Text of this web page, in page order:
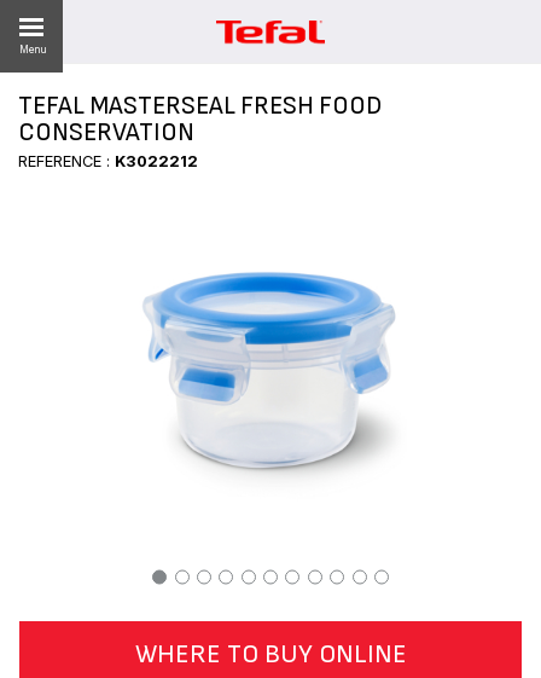
Menu
TEFAL MASTERSEAL FRESH FOOD
CONSERVATION
REFERENCE : K3022212
WHERE TO BUY ONLINE